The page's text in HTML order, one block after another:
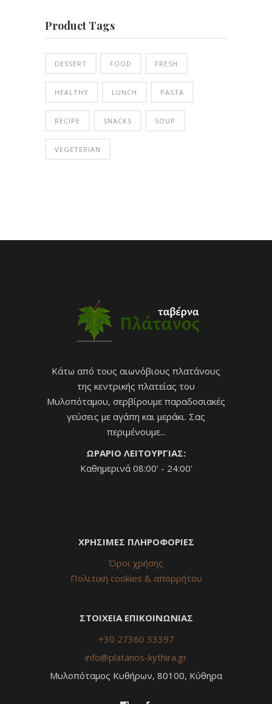
Product Tags
DESSERT FOOD FRESH
HEALTHY LUNCH PASTA
RECIPE SNACKS SOUP
VEGETERIAN
Κάτω από τους αιωνόβιους πλατάνους
της κεντρικής πλατείας του
Μυλοπόταμου, σερβίρουμε παραδοσιακές
γεύσεις με αγάπη και μεράκι. Σας
περιμένουμε...
ΩΡΑΡΙΟ ΛΕΙΤΟΥΡΓΙΑΣ:
Καθημερινά 08:00' - 24:00'
ΧΡΗΣΙΜΕΣ ΠΛΗΡΟΦΟΡΙΕΣ
Όροι χρήσης
Πολιτική cookies & απορρήτου
ΣΤΟΙΧΕΙΑ ΕΠΙΚΟΙΝΩΝΙΑΣ
+30 27360 33397
info@platanos-kythira.gr
Μυλοπόταμος Κυθήρων, 80100, Κύθηρα